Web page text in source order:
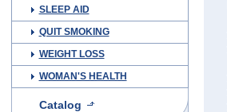
SLEEP AID
QUIT SMOKING
WEIGHT LOSS
WOMAN'S HEALTH
Catalog